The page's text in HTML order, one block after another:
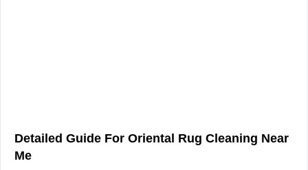
Detailed Guide For Oriental Rug Cleaning Near
Me